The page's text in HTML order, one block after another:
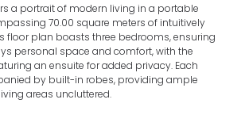
a portrait of modern living in a portable
70.00 square meters of intuitively
floor plan boasts three bedrooms, ensuring
personal space and comfort, with the
an ensuite for added privacy. Each
by built-in robes, providing ample
areas uncluttered.